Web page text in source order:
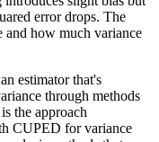
error drops. The
and how much variance
estimator that's
through methods
the approach
CUPED for variance